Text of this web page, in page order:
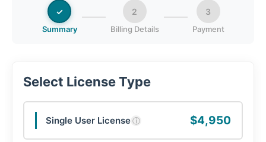
✓
Summary
2
Billing Details
3
Payment
Select License Type
Single User Licenseⓘ $4,950